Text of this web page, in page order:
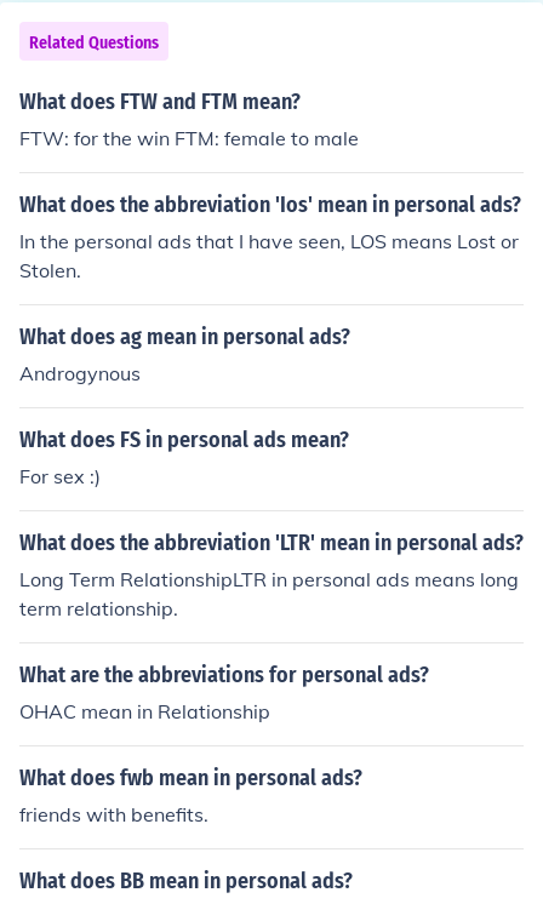
Related Questions
What does FTW and FTM mean?
FTW: for the win FTM: female to male
What does the abbreviation 'Ios' mean in personal ads?
In the personal ads that I have seen, LOS means Lost or
Stolen.
What does ag mean in personal ads?
Androgynous
What does FS in personal ads mean?
For sex :)
What does the abbreviation 'LTR' mean in personal ads?
Long Term RelationshipLTR in personal ads means long
term relationship.
What are the abbreviations for personal ads?
OHAC mean in Relationship
What does fwb mean in personal ads?
friends with benefits.
What does BB mean in personal ads?